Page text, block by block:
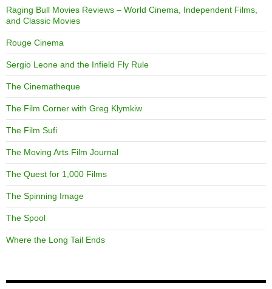
Raging Bull Movies Reviews – World Cinema, Independent Films,
and Classic Movies
Rouge Cinema
Sergio Leone and the Infield Fly Rule
The Cinematheque
The Film Corner with Greg Klymkiw
The Film Sufi
The Moving Arts Film Journal
The Quest for 1,000 Films
The Spinning Image
The Spool
Where the Long Tail Ends